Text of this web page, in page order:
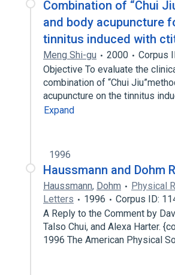
Combination of “Chui
and body acupuncture
tinnitus induced with
Meng Shi-gu 2000
Corpus
Objective To evaluate the
combination of “Chui
acupuncture on the tinnitus
Expand
1996
Haussmann and Dohm
Haussmann, Dohm
Physical
Letters
1996
Corpus ID:
A Reply to the Comment by
Talso Chui, and Alexa Harter.
1996 The American Physical